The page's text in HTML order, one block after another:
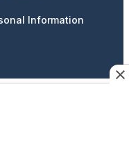
Information